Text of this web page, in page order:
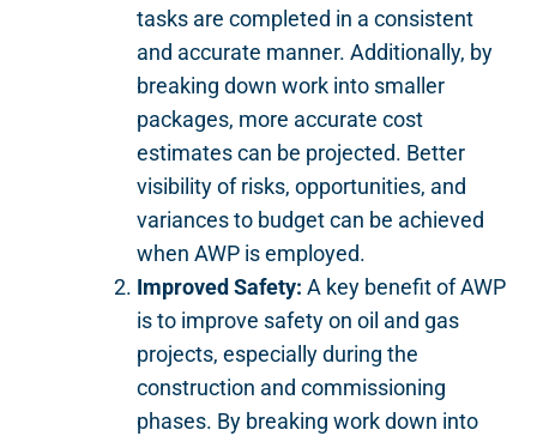
tasks are completed in a consistent
and accurate manner. Additionally, by
breaking down work into smaller
packages, more accurate cost
estimates can be projected. Better
visibility of risks, opportunities, and
variances to budget can be achieved
when AWP is employed.
Improved Safety: A key benefit of AWP
is to improve safety on oil and gas
projects, especially during the
construction and commissioning
phases. By breaking work down into